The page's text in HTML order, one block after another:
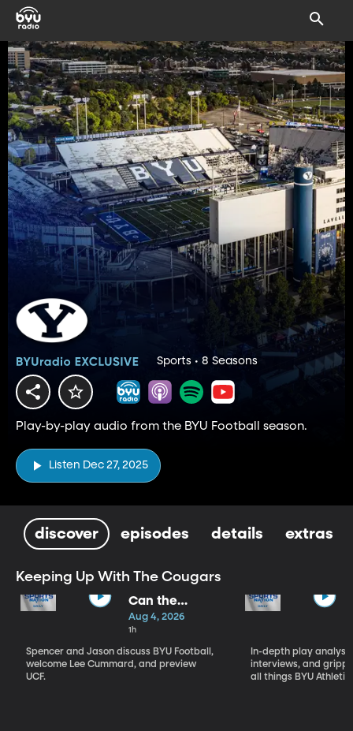
Sports • 8 Seasons
Play-by-play audio from the BYU Football season.
Listen Dec 27, 2025
discover episodes details extras
Keeping Up With The Cougars
Can the
Cougars
Deliver?
Aug 4, 2026
1h
Spencer and Jason discuss BYU Football,
welcome Lee Cummard, and preview
UCF.
In-depth play
interviews, and
all things BYU